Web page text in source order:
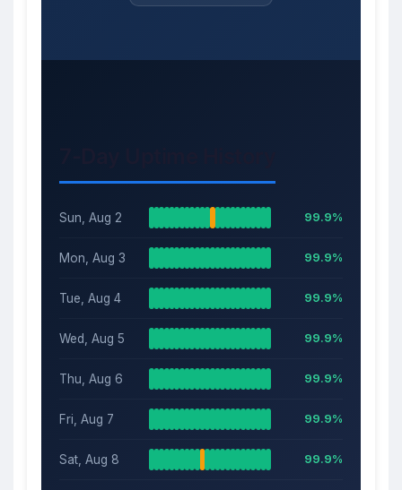
Sun, Aug 2 99.9%
Mon, Aug 3 99.9%
Tue, Aug 4 99.9%
Wed, Aug 5 99.9%
Thu, Aug 6 99.9%
Fri, Aug 7 99.9%
Sat, Aug 8 99.9%